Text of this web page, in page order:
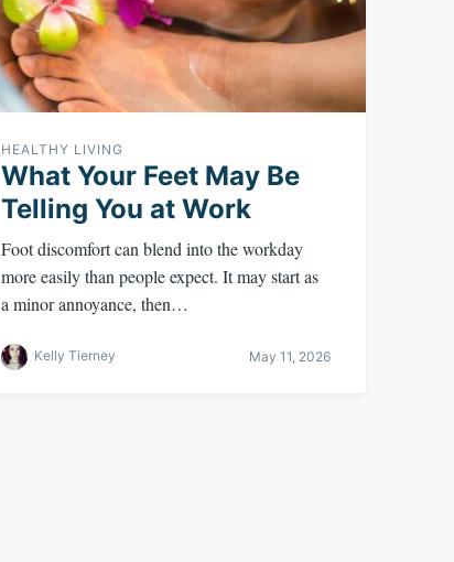
HEALTHY LIVING
What Your Feet May Be
Telling You at Work
Foot discomfort can blend into the workday
more easily than people expect. It may start as
a minor annoyance, then…
Kelly Tierney May 11, 2026